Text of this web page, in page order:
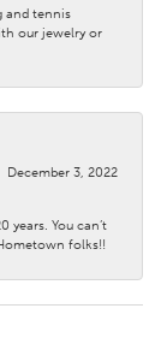
and tennis
our jewelry or
December 3, 2022
years. You can’t
folks!!